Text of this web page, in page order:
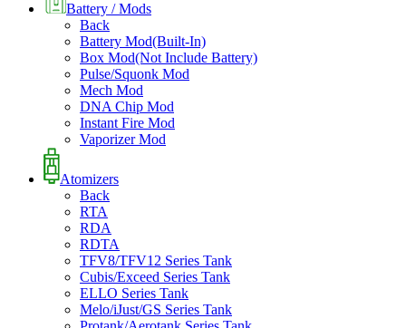
Battery / Mods
Back
Battery Mod(Built-In)
Box Mod(Not Include Battery)
Pulse/Squonk Mod
Mech Mod
DNA Chip Mod
Instant Fire Mod
Vaporizer Mod
Atomizers
Back
RTA
RDA
RDTA
TFV8/TFV12 Series Tank
Cubis/Exceed Series Tank
ELLO Series Tank
Melo/iJust/GS Series Tank